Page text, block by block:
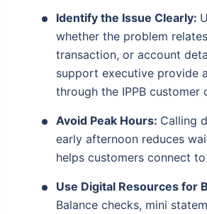
Identify the Issue Clearly:
whether the problem
transaction, or account
support executive provide
through the IPPB customer
Avoid Peak Hours: Calling
early afternoon reduces
helps customers connect
Use Digital Resources for
Balance checks, mini